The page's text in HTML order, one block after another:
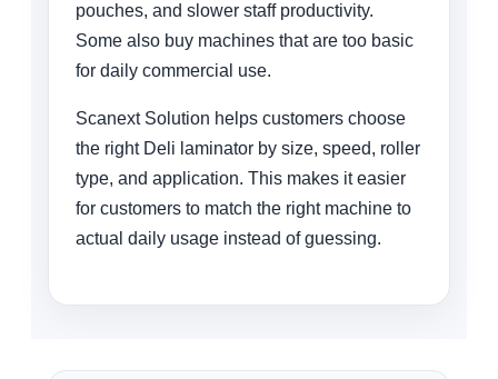
pouches, and slower staff productivity.
Some also buy machines that are too basic
for daily commercial use.
Scanext Solution helps customers choose
the right Deli laminator by size, speed, roller
type, and application. This makes it easier
for customers to match the right machine to
actual daily usage instead of guessing.